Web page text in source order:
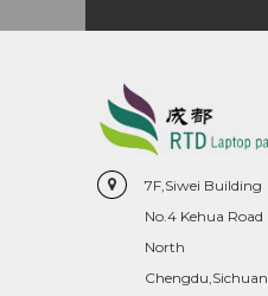
7F,Siwei Building
No.4 Kehua Road
North
Chengdu,Sichuan